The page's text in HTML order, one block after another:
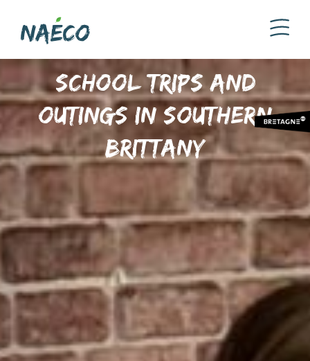
School trips and
outings in Southern
Brittany